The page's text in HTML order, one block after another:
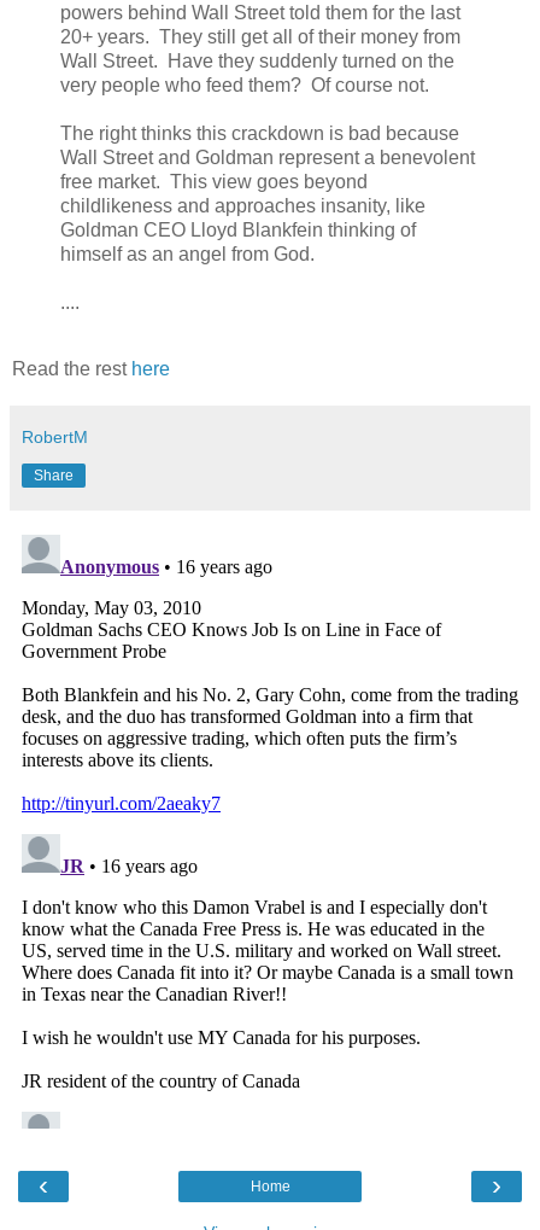
powers behind Wall Street told them for the last
20+ years. They still get all of their money from
Wall Street. Have they suddenly turned on the
very people who feed them? Of course not.
The right thinks this crackdown is bad because
Wall Street and Goldman represent a benevolent
free market. This view goes beyond
childlikeness and approaches insanity, like
Goldman CEO Lloyd Blankfein thinking of
himself as an angel from God.
....
Read the rest here
RobertM
Share
‹ ›
Home